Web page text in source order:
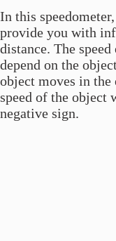
In this
provide you with
distance. The
depend on the
object moves in
speed of the object
negative sign.